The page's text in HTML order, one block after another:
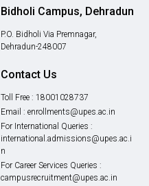
Bidholi Campus, Dehradun
P.O. Bidholi Via Premnagar,
Dehradun-248007
Contact Us
Toll Free : 18001028737
Email : enrollments@upes.ac.in
For International Queries :
international.admissions@upes.ac.i
n
For Career Services Queries :
campusrecruitment@upes.ac.in